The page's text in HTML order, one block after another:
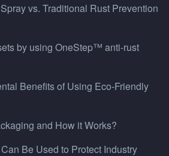
vs. Traditional Rust Prevention
by using OneStep™ anti-rust
Benefits of Using Eco-Friendly
and How it Works?
Be Used to Protect Industry